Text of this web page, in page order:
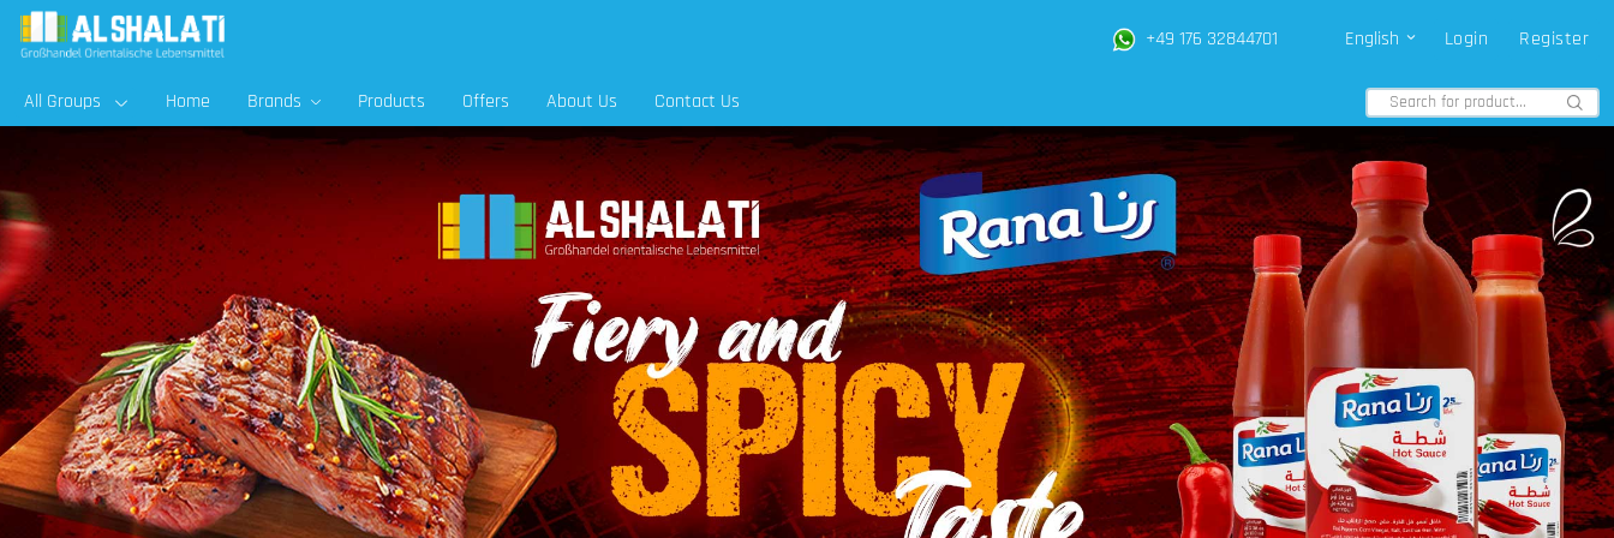
+49 176 32844701 English Login Register
All Groups Home Brands Products Offers About Us Contact Us